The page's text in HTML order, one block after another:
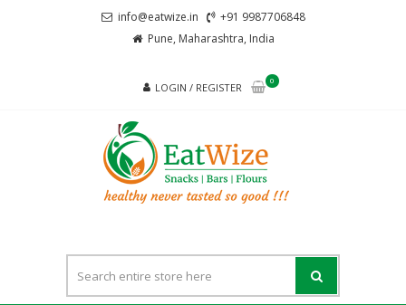
info@eatwize.in
+91 9987706848
Pune, Maharashtra, India
LOGIN / REGISTER
0